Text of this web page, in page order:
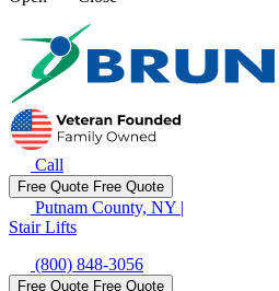
Call
Free Quote Free Quote
Putnam County, NY |
Stair Lifts
(800) 848-3056
Free Quote Free Quote